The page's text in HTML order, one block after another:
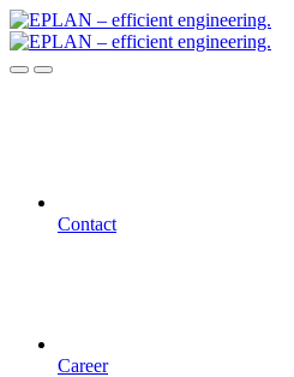
Contact
Career